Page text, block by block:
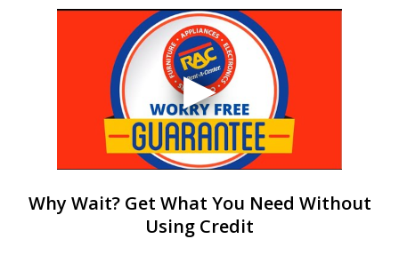
Why Wait? Get What You Need Without
Using Credit